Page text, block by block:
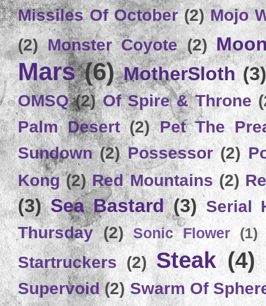
Missiles Of October (2) Mojo
(2) Monster Coyote (2)
Mars (6) MotherSloth (3)
OMSQ (2) Of Spire & Throne
Palm Desert (2) Pet The
Sundown (2) Possessor (2)
Kong (2) Red Mountains (2)
(3) Sea Bastard (3) Serial
Thursday (2) Sonic Flower (1)
Startruckers (2) Steak (4)
Supervoid (2) Swarm Of